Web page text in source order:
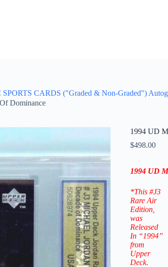
CARDS ("Graded & Non-Graded")
Dominance
1994 UD
$498.00
1994 UD
*This #J3
Rare Air
Edition,
was
Released
In “1994”
from
Upper
Deck.